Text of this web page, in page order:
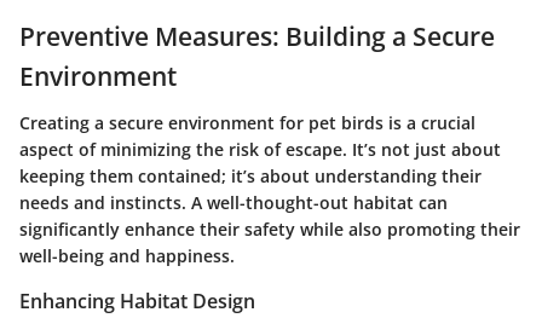
Preventive Measures: Building a Secure
Environment
Creating a secure environment for pet birds is a crucial
aspect of minimizing the risk of escape. It’s not just about
keeping them contained; it’s about understanding their
needs and instincts. A well-thought-out habitat can
significantly enhance their safety while also promoting their
well-being and happiness.
Enhancing Habitat Design